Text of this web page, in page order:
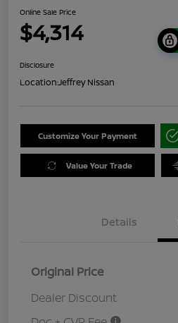
Online Sale Price
$4,314
Disclosure
Location:Jeffrey Nissan
Customize Your Payment
Value Your Trade
Details
Original Price
Dealer Discount